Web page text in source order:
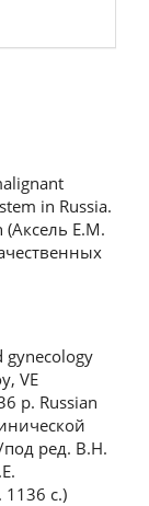
in Russia.
(Аксель Е.М.
gynecology
VE
p. Russian
ред. В.Н.
с.)